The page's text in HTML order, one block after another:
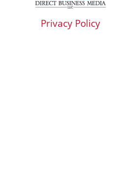
Privacy Policy